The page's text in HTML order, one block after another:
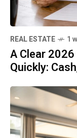
REAL ESTATE 1
A Clear
Quickly: